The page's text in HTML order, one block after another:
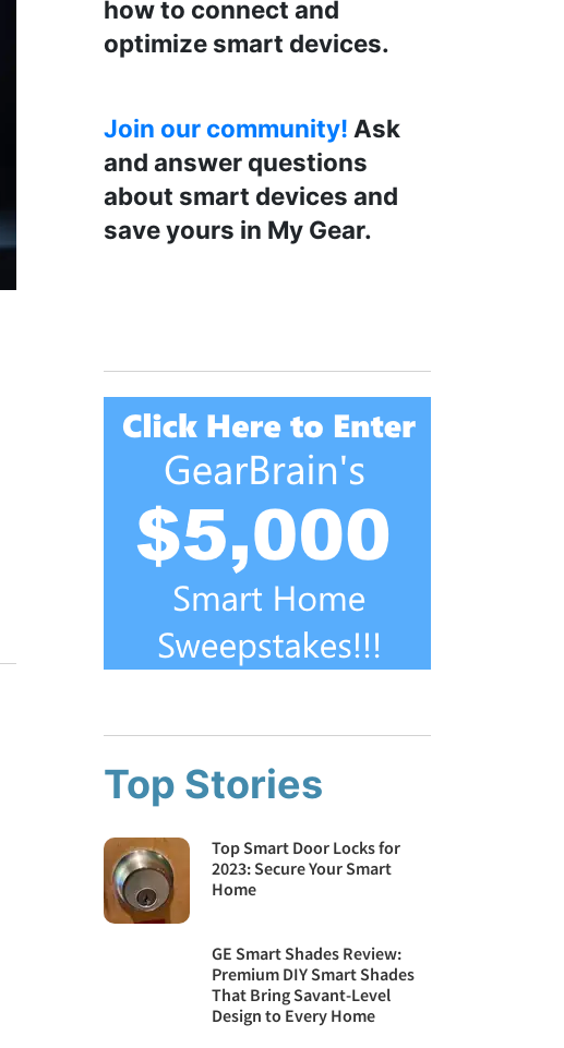
how to connect and
optimize smart devices.
Join our community! Ask
and answer questions
about smart devices and
save yours in My Gear.
Top Stories
Top Smart Door Locks for
2023: Secure Your Smart
Home
GE Smart Shades Review:
Premium DIY Smart Shades
That Bring Savant-Level
Design to Every Home